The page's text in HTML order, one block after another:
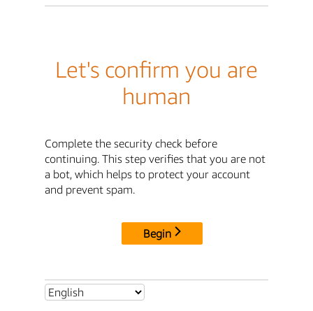
Let's confirm you are
human
Complete the security check before
continuing. This step verifies that you are not
a bot, which helps to protect your account
and prevent spam.
Begin